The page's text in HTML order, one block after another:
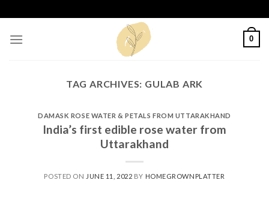
to
content
0
TAG ARCHIVES: GULAB ARK
DAMASK ROSE WATER & PETALS FROM UTTARAKHAND
India’s first edible rose water from
Uttarakhand
POSTED ON JUNE 11, 2022 BY HOMEGROWNPLATTER